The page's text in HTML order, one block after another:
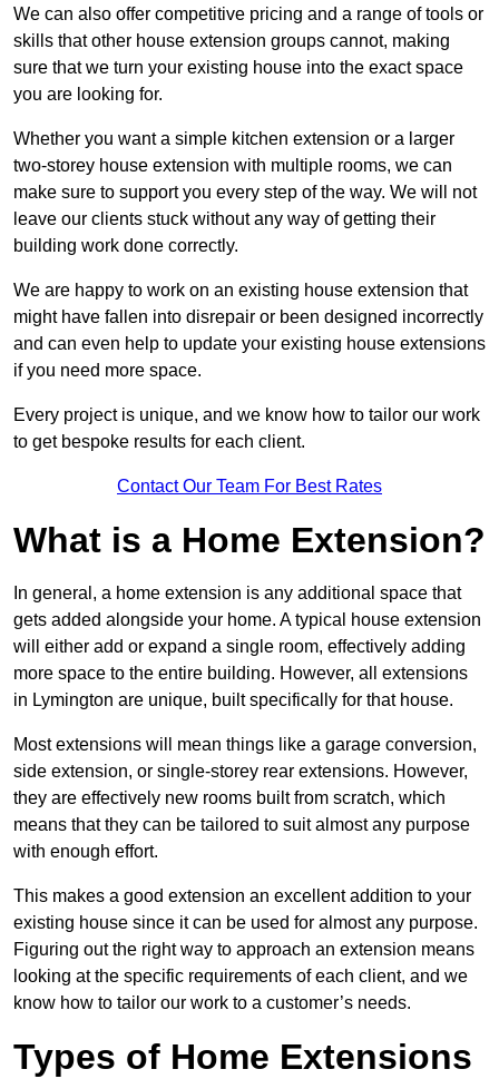
We can also offer competitive pricing and a range of tools or
skills that other house extension groups cannot, making
sure that we turn your existing house into the exact space
you are looking for.
Whether you want a simple kitchen extension or a larger
two-storey house extension with multiple rooms, we can
make sure to support you every step of the way. We will not
leave our clients stuck without any way of getting their
building work done correctly.
We are happy to work on an existing house extension that
might have fallen into disrepair or been designed incorrectly
and can even help to update your existing house extensions
if you need more space.
Every project is unique, and we know how to tailor our work
to get bespoke results for each client.
Contact Our Team For Best Rates
What is a Home Extension?
In general, a home extension is any additional space that
gets added alongside your home. A typical house extension
will either add or expand a single room, effectively adding
more space to the entire building. However, all extensions
in Lymington are unique, built specifically for that house.
Most extensions will mean things like a garage conversion,
side extension, or single-storey rear extensions. However,
they are effectively new rooms built from scratch, which
means that they can be tailored to suit almost any purpose
with enough effort.
This makes a good extension an excellent addition to your
existing house since it can be used for almost any purpose.
Figuring out the right way to approach an extension means
looking at the specific requirements of each client, and we
know how to tailor our work to a customer’s needs.
Types of Home Extensions